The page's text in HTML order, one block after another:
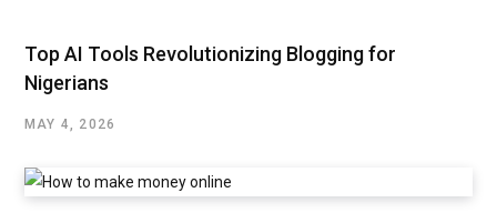
Top AI Tools Revolutionizing Blogging for
Nigerians
MAY 4, 2026